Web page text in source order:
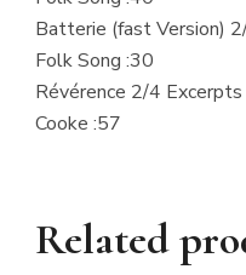
Batterie (fast Version)
Folk Song :30
Révérence 2/4
Cooke :57
Related